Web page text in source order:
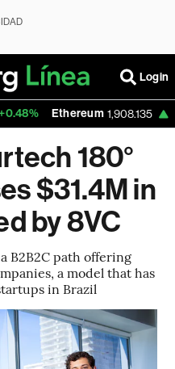
Login
Ethereum 1,908.135 +0.12%
180°
$31.4M in
by 8VC
B2B2C path offering
a model that has
in Brazil